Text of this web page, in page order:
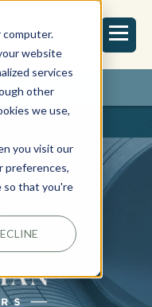
website
services
other
we use,
you visit our
preferences,
so that you're